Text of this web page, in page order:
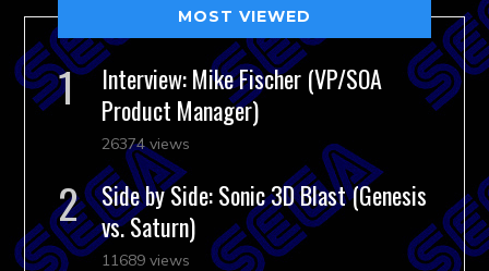
MOST VIEWED
Interview: Mike Fischer (VP/SOA
Product Manager)
26374 views
Side by Side: Sonic 3D Blast (Genesis
vs. Saturn)
11689 views